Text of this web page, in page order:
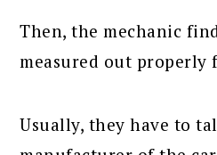
Then, the mechanic
measured out properly
Usually, they have to